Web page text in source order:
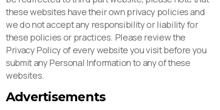
these websites have their own privacy policies and
we do not accept any responsibility or liability for
these policies or practices. Please review the
Privacy Policy of every website you visit before you
submit any Personal Information to any of these
websites.
Advertisements